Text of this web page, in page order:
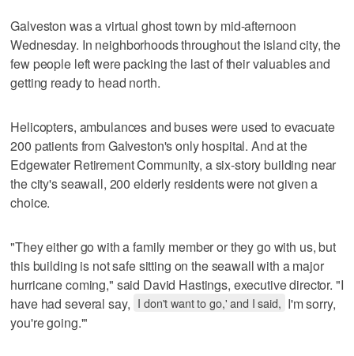
Galveston was a virtual ghost town by mid-afternoon
Wednesday. In neighborhoods throughout the island city, the
few people left were packing the last of their valuables and
getting ready to head north.
Helicopters, ambulances and buses were used to evacuate
200 patients from Galveston's only hospital. And at the
Edgewater Retirement Community, a six-story building near
the city's seawall, 200 elderly residents were not given a
choice.
"They either go with a family member or they go with us, but
this building is not safe sitting on the seawall with a major
hurricane coming," said David Hastings, executive director. "I
have had several say, I don't want to go,' and I said, I'm sorry,
you're going.'"